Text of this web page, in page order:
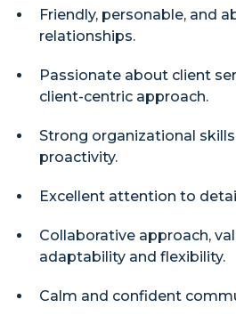
Friendly, personable, and
relationships.
Passionate about client
client-centric approach.
Strong organizational
proactivity.
Excellent attention to
Collaborative approach,
adaptability and flexibility.
Calm and confident